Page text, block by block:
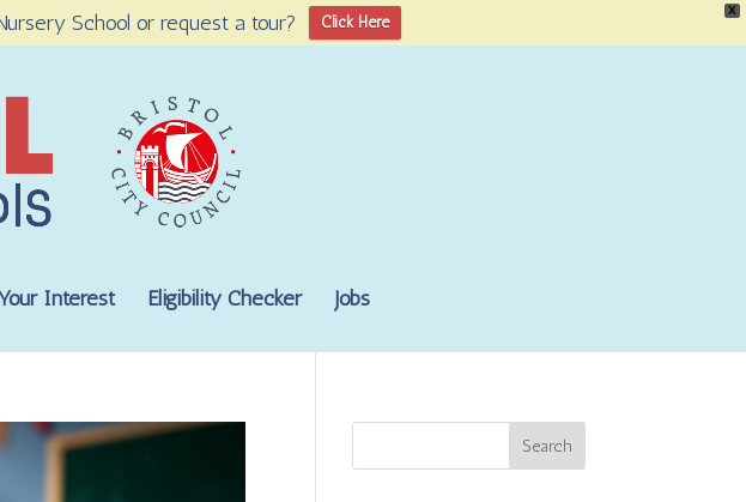
X
School or request a tour? Click Here
Interest Eligibility Checker Jobs
Search